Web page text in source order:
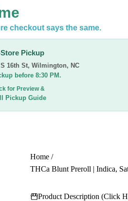
checkout says the same.
Pickup
16th St,Wilmington, NC
before 8:30 PM.
for Preview &
Pickup Guide
Home /
THCa Blunt Preroll | Indica,
Product Description (Click